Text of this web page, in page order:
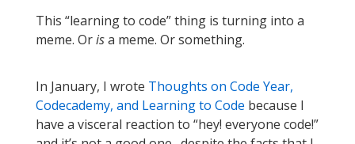
This “learning to code” thing is turning into a
meme. Orisa meme. Or something.
In January, I wrote Thoughts on Code Year,
Codecademy, and Learning to Code because I
have a visceral reaction to “hey! everyone code!”